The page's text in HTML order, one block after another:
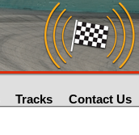
Tracks Contact Us